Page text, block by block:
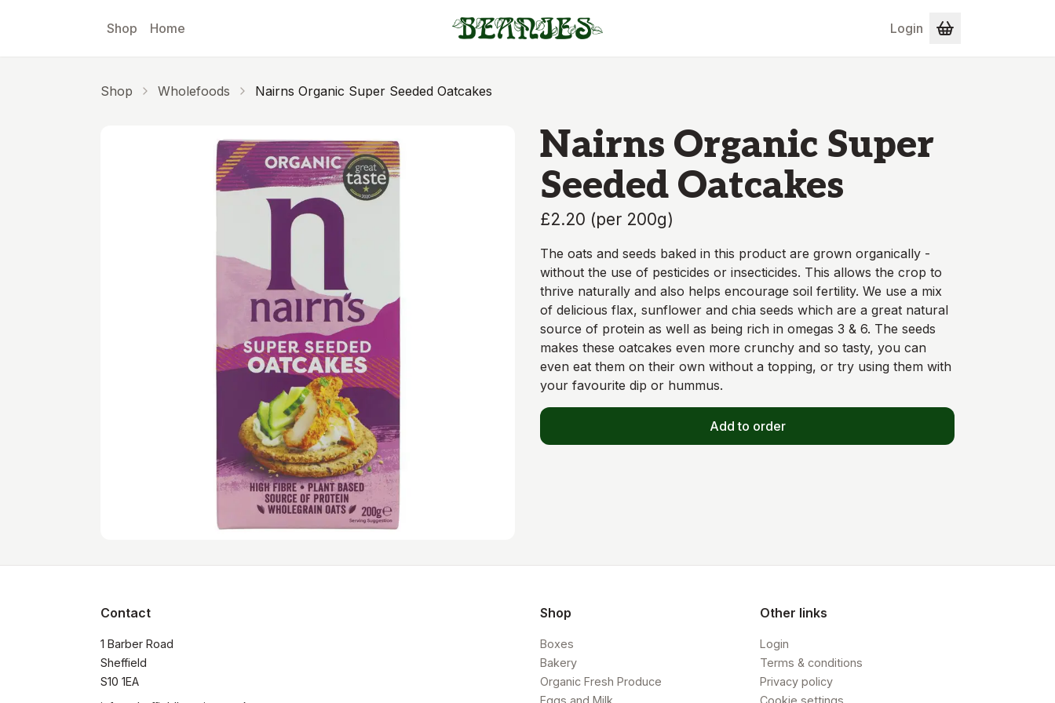
Shop Home Login
Shop Wholefoods Nairns Organic Super Seeded Oatcakes
Nairns Organic Super
Seeded Oatcakes
£2.20 (per 200g)
The oats and seeds baked in this product are grown organically -
without the use of pesticides or insecticides. This allows the crop to
thrive naturally and also helps encourage soil fertility. We use a mix
of delicious flax, sunflower and chia seeds which are a great natural
source of protein as well as being rich in omegas 3 & 6. The seeds
makes these oatcakes even more crunchy and so tasty, you can
even eat them on their own without a topping, or try using them with
your favourite dip or hummus.
Add to order
Contact
1 Barber Road
Sheffield
S10 1EA
Shop
Boxes
Bakery
Organic Fresh Produce
Eggs and Milk
Other links
Login
Terms & conditions
Privacy policy
Cookie settings